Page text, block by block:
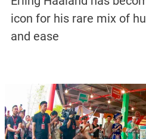
icon for his rare mix of
and ease